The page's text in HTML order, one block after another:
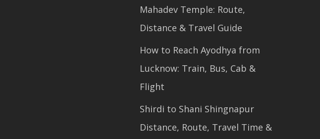
Mahadev Temple: Route,
Distance & Travel Guide
How to Reach Ayodhya from
Lucknow: Train, Bus, Cab &
Flight
Shirdi to Shani Shingnapur
Distance, Route, Travel Time &